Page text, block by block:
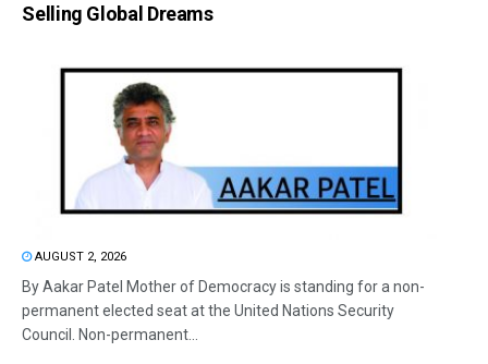
Selling Global Dreams
AUGUST 2, 2026
By Aakar Patel Mother of Democracy is standing for a non-
permanent elected seat at the United Nations Security
Council. Non-permanent...